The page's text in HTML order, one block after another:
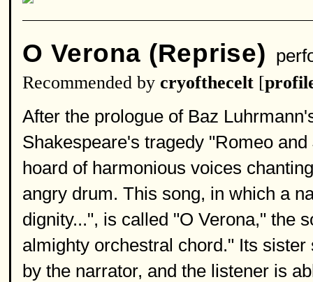
O Verona (Reprise)
Recommended by cryofthecelt [
After the prologue of Baz
Shakespeare's tragedy "Romeo
hoard of harmonious voices
angry drum. This song, in which a
dignity...", is called "O Verona," the
almighty orchestral chord." Its
by the narrator, and the listener is